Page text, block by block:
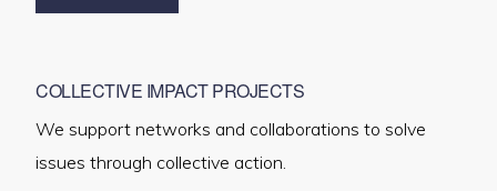
COLLECTIVE IMPACT PROJECTS
We support networks and collaborations to solve
issues through collective action.